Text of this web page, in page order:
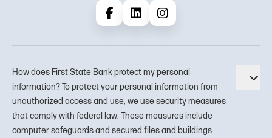
FacebookLinkedInInstagram
How does First State Bank protect my personal
information? To protect your personal information from
unauthorized access and use, we use security measures
that comply with federal law. These measures include
computer safeguards and secured files and buildings.